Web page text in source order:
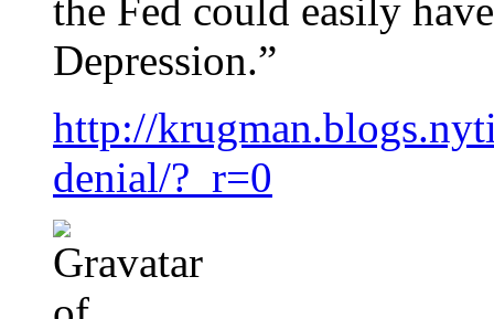
the Fed could easily
Depression.”
http://
denial/?_r=0